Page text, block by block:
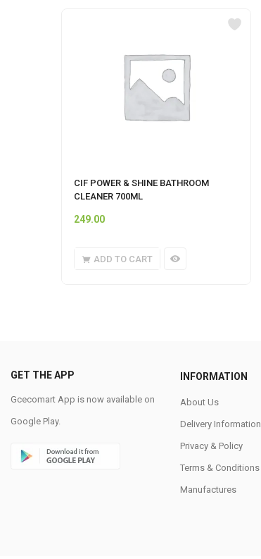
CIF POWER & SHINE BATHROOM
CLEANER 700ML
249.00
ADD TO CART
GET THE APP
Gcecomart App is now available on
Google Play.
INFORMATION
About Us
Delivery Information
Privacy & Policy
Terms & Conditions
Manufactures